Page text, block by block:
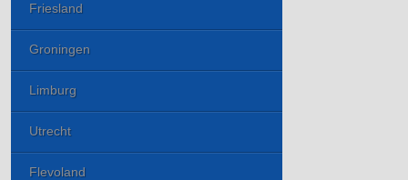
Friesland
Groningen
Limburg
Utrecht
Flevoland